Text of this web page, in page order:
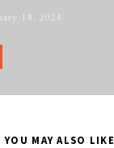
18, 2024
YOU MAY ALSO LIKE